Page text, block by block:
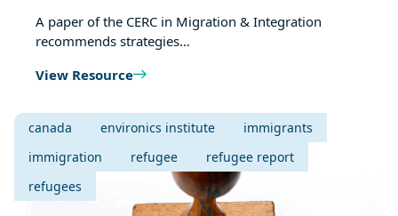
A paper of the CERC in Migration & Integration
recommends strategies…
View Resource
canada environics institute
immigrants
immigration
refugee
refugee report
refugees